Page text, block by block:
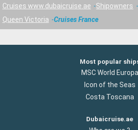
Cruises www.dubaicruise.ae Shipowners
Queen Victoria
Cruises France
Most popular
MSC World Europa
Icon of the Seas
Costa Toscana
Dubaicruise.ae